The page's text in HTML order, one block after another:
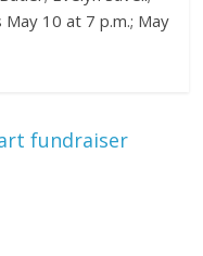
10 at 7 p.m.; May
fundraiser